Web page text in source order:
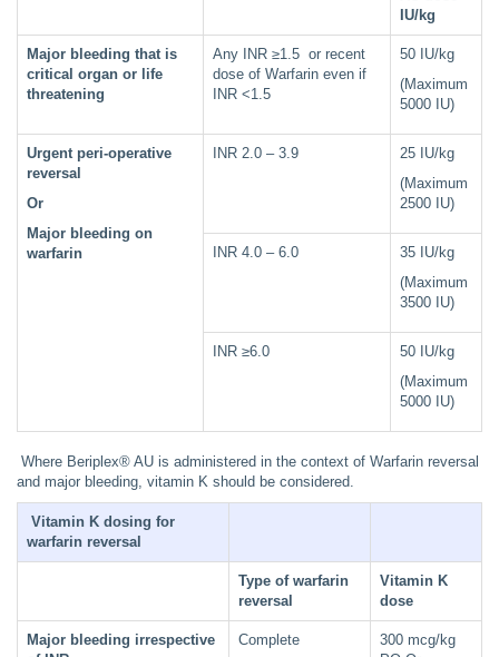
IU/kg
Major bleeding that is
critical organ or life
threatening
Any INR ≥1.5 or recent
dose of Warfarin even if
INR <1.5
50 IU/kg
(Maximum
5000 IU)
Urgent peri-operative
reversal
Or
Major bleeding on
warfarin
INR 2.0 – 3.9
25 IU/kg
(Maximum
2500 IU)
INR 4.0 – 6.0
35 IU/kg
(Maximum
3500 IU)
INR ≥6.0
50 IU/kg
(Maximum
5000 IU)
Where Beriplex® AU is administered in the context of Warfarin reversal
and major bleeding, vitamin K should be considered.
Vitamin K dosing for
warfarin reversal
Type of warfarin
reversal
Vitamin K
dose
Major bleeding irrespective
Complete
300 mcg/kg